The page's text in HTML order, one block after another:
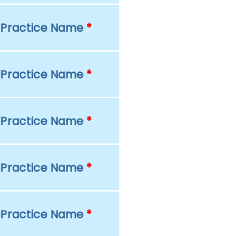
Practice Name *
Practice Name *
Practice Name *
Practice Name *
Practice Name *